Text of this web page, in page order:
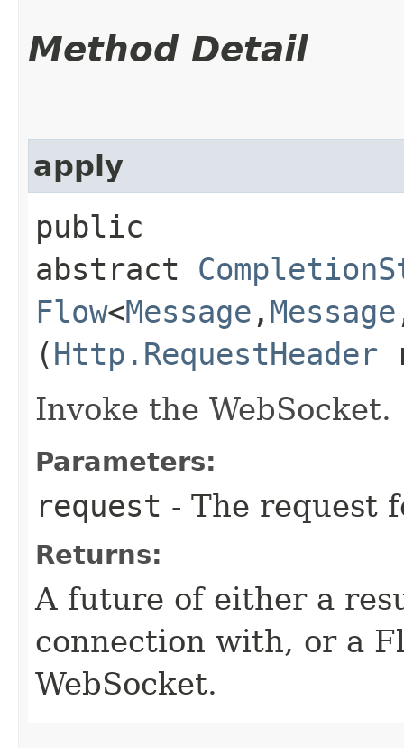
Method Detail
apply
public
abstract
Flow<Message ,​ Message
(Http.RequestHeader
Invoke the WebSocket.
Parameters:
request - The request
Returns:
A future of either a
connection with, or a
WebSocket.